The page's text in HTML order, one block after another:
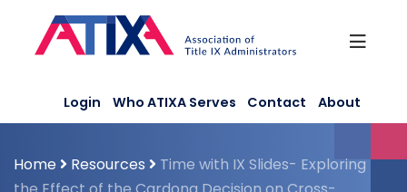
content
Login Who ATIXA Serves Contact About
Home Resources
Time with IX Slides- Exploring